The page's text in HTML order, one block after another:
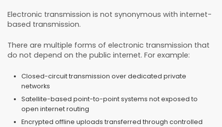
Electronic transmission is not synonymous with internet-
based transmission.
There are multiple forms of electronic transmission that
do not depend on the public internet. For example:
Closed-circuit transmission over dedicated private
networks
Satellite-based point-to-point systems not exposed to
open internet routing
Encrypted offline uploads transferred through controlled